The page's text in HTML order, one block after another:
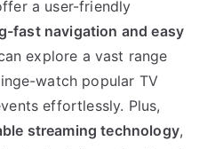
a user-friendly
fast navigation and easy
explore a vast range
watch popular TV
effortlessly. Plus,
streaming technology,